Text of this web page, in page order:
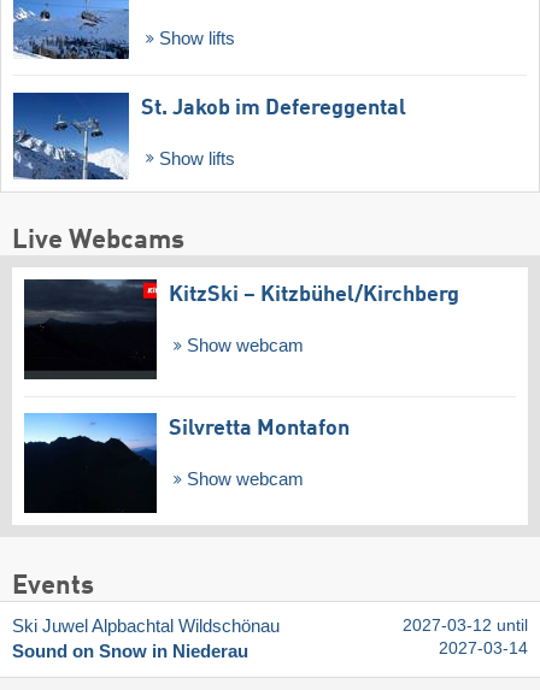
Show lifts
St. Jakob im Defereggental
Show lifts
Live Webcams
KitzSki – Kitzbühel/​Kirchberg
Show webcam
Silvretta Montafon
Show webcam
Events
Ski Juwel Alpbachtal Wildschönau
Sound on Snow in Niederau
2027-03-12 until
2027-03-14